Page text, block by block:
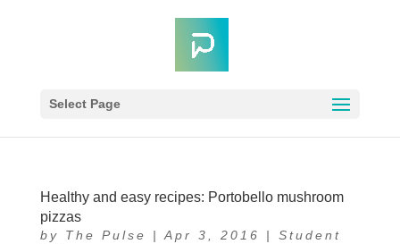
Select Page
Healthy and easy recipes: Portobello mushroom
pizzas
by The Pulse | Apr 3, 2016 | Student